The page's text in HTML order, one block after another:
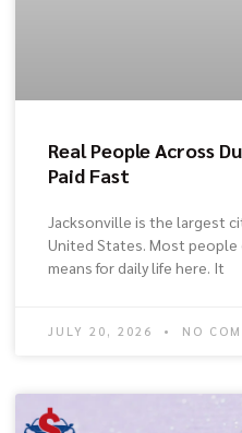
Real People Across
Paid Fast
Jacksonville is the largest
United States. Most
means for daily life here. It
JULY 20, 2026 NO